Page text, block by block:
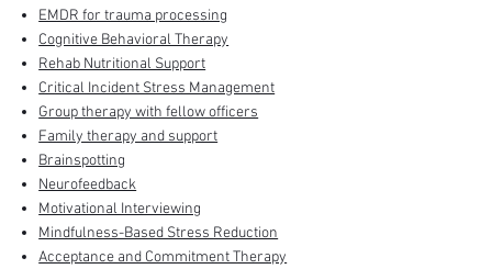
EMDR for trauma processing
Cognitive Behavioral Therapy
Rehab Nutritional Support
Critical Incident Stress Management
Group therapy with fellow officers
Family therapy and support
Brainspotting
Neurofeedback
Motivational Interviewing
Mindfulness-Based Stress Reduction
Acceptance and Commitment Therapy